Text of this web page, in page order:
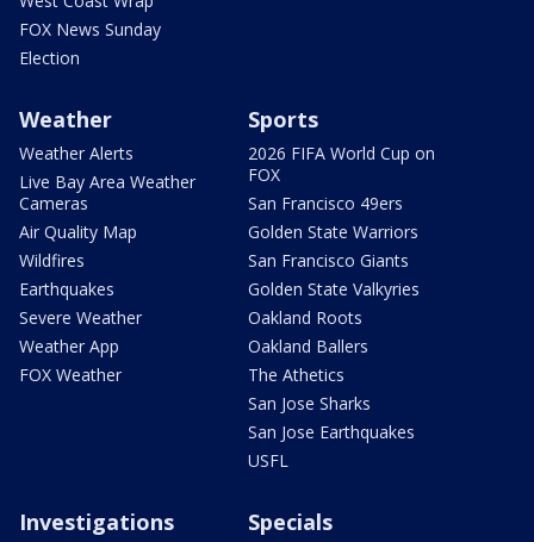
FOX News Sunday
Election
Weather
Weather Alerts
Live Bay Area Weather
Cameras
Air Quality Map
Wildfires
Earthquakes
Severe Weather
Weather App
FOX Weather
Sports
2026 FIFA World Cup on
FOX
San Francisco 49ers
Golden State Warriors
San Francisco Giants
Golden State Valkyries
Oakland Roots
Oakland Ballers
The Athetics
San Jose Sharks
San Jose Earthquakes
USFL
Investigations Specials